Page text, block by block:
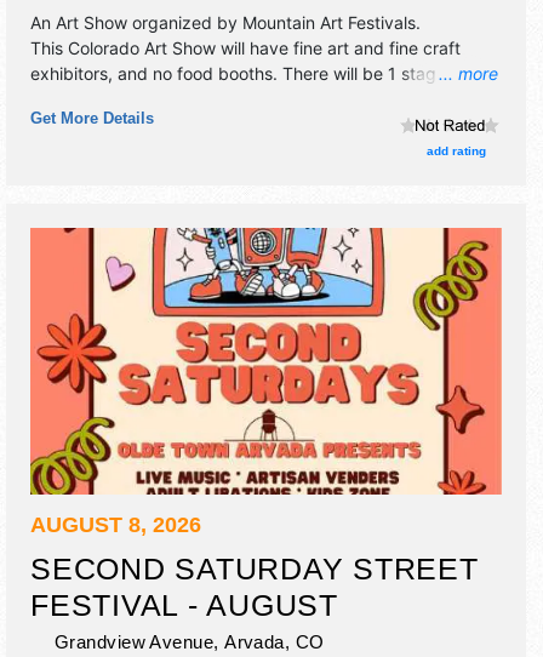
... more
An Art Show organized by Mountain Art Festivals.
This Colorado Art Show will have fine art and fine craft
exhibitors, and no food booths. There will be 1 stage with
10am-5pm; Sat 10am-5:30pm.
Get More Details
add rating
AUGUST 8, 2026
SECOND SATURDAY STREET
FESTIVAL - AUGUST
Grandview Avenue, Arvada, CO